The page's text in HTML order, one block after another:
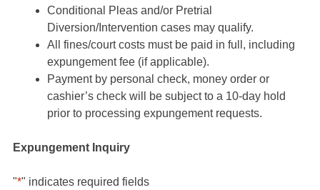
Conditional Pleas and/or Pretrial
Diversion/Intervention cases may qualify.
All fines/court costs must be paid in full, including
expungement fee (if applicable).
Payment by personal check, money order or
cashier’s check will be subject to a 10-day hold
prior to processing expungement requests.
Expungement Inquiry
"*" indicates required fields